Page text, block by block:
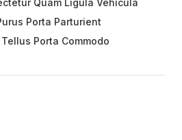
Quam Ligula Vehicula
Porta Parturient
Porta Commodo